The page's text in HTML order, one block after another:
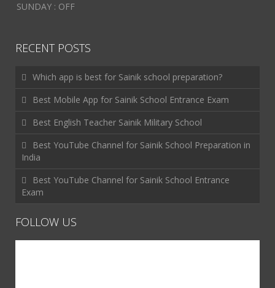
SUNDAY : OFF
RECENT POSTS
Which app is best for Sainik school preparation?
Best Mobile App for Sainik School Entrance Exam
Best English Teacher Sainik Military School
Best YouTube Channel for Sainik School Preparation in
India
Best YouTube Channel for Sainik School Entrance
Exam
FOLLOW US